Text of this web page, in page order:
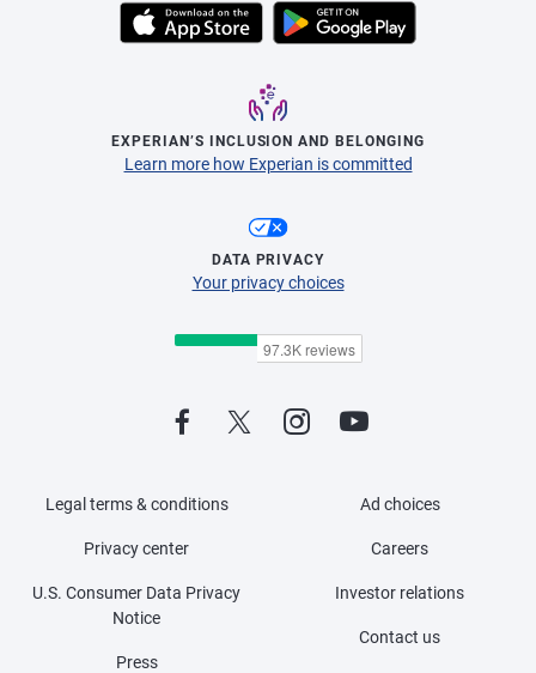
EXPERIAN’S INCLUSION AND BELONGING
Learn more how Experian is committed
DATA PRIVACY
Your privacy choices
Legal terms & conditions
Privacy center
U.S. Consumer Data Privacy
Notice
Press
Ad choices
Careers
Investor relations
Contact us